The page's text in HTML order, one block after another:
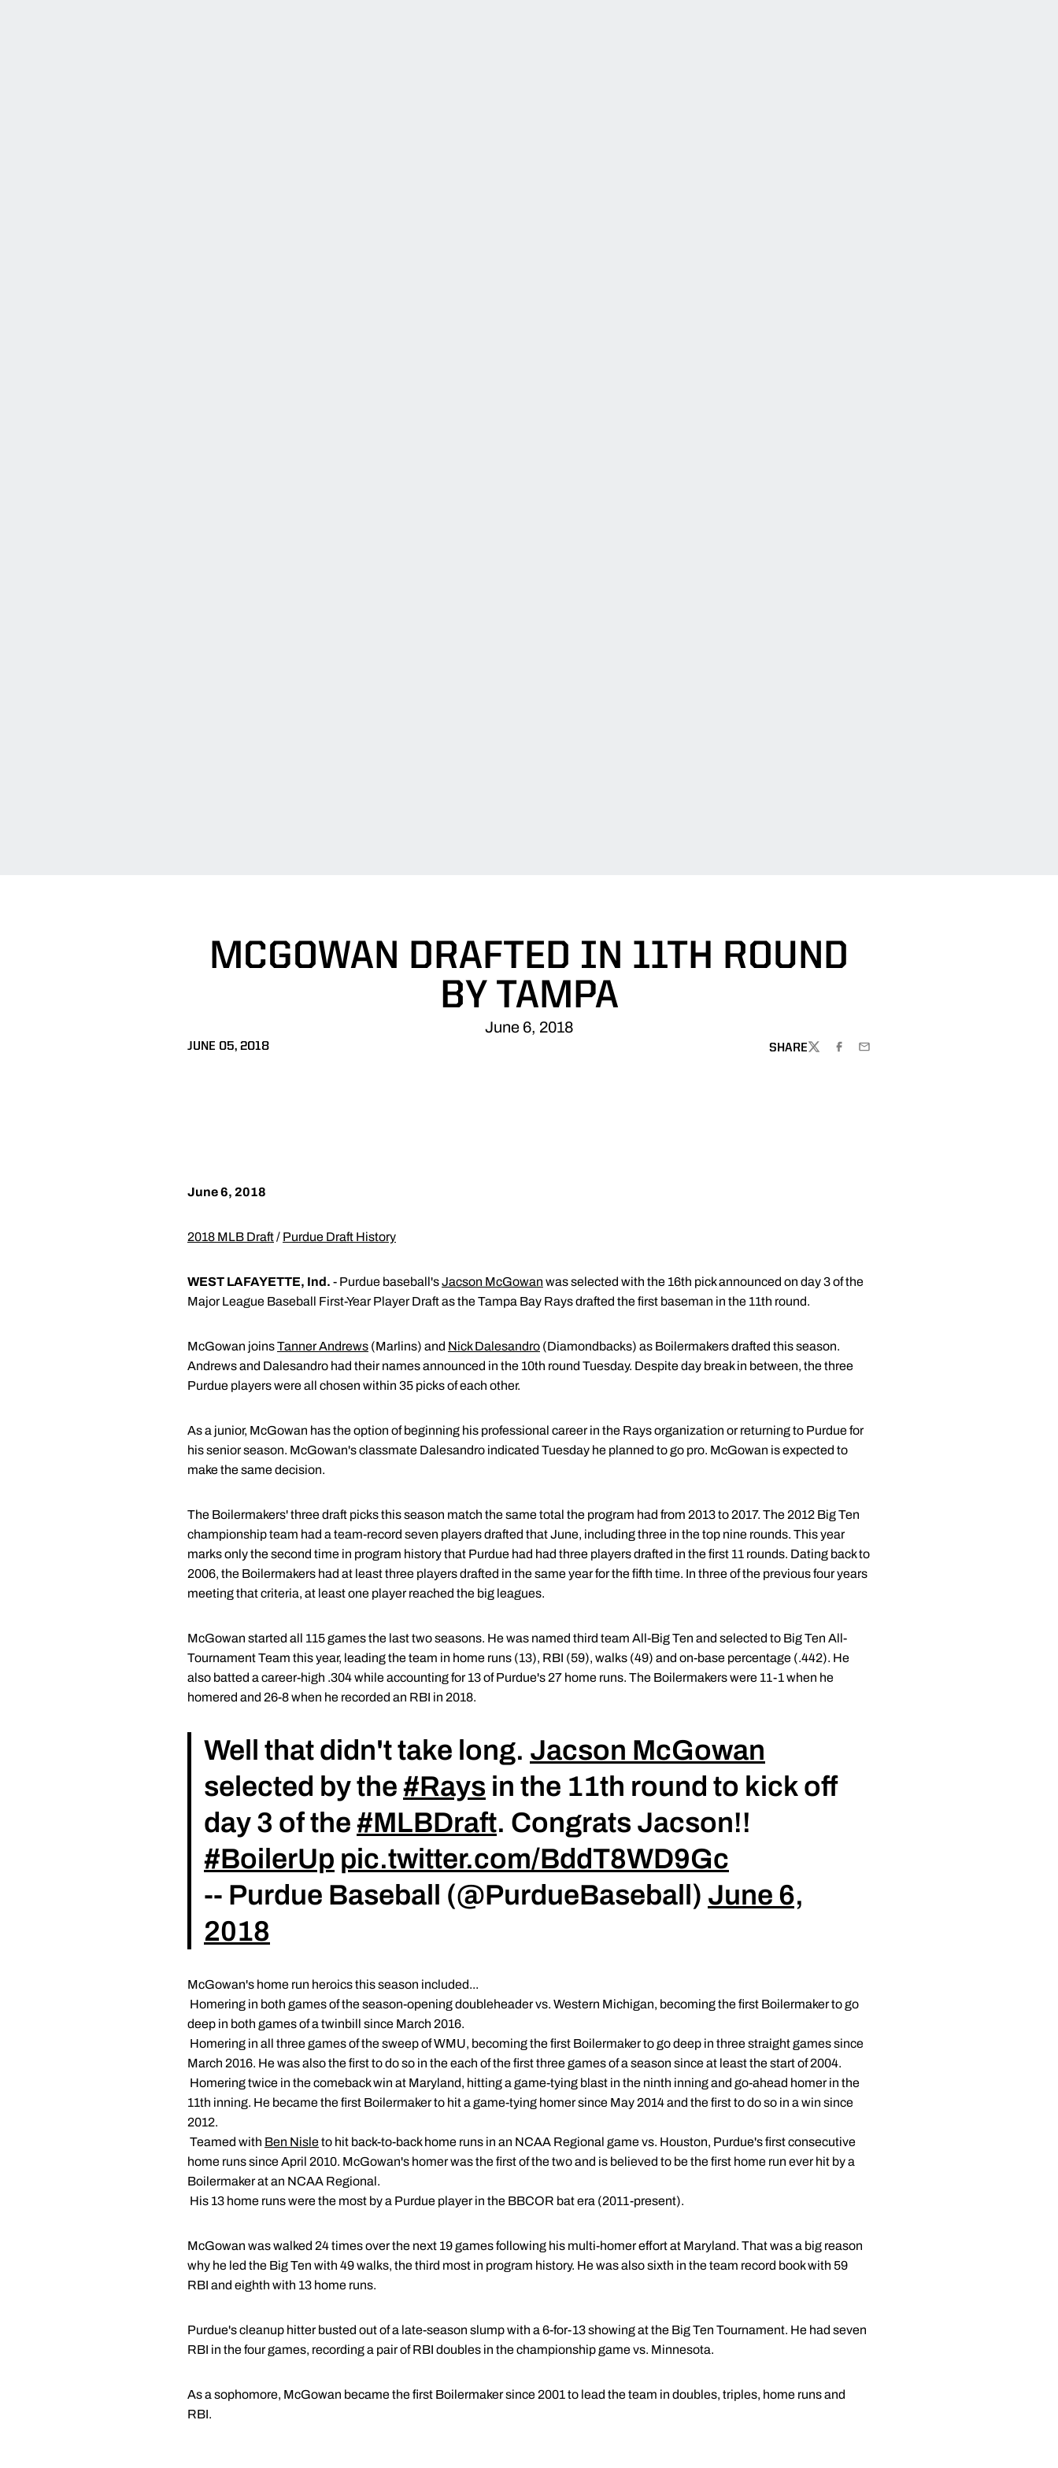
MCGOWAN DRAFTED IN 11TH ROUND
BY TAMPA
June 6, 2018
JUNE 05, 2018 SHARE
TWITTERFACEBOOK
EMAIL
June 6, 2018
2018 MLB Draft/ Purdue Draft History
WEST LAFAYETTE, Ind. - Purdue baseball'sJacson McGowan was selected with the 16th pick announced on day 3 of the
Major League Baseball First-Year Player Draft as the Tampa Bay Rays drafted the first baseman in the 11th round.
McGowan joinsTanner Andrews (Marlins) and Nick Dalesandro (Diamondbacks) as Boilermakers drafted this season.
Andrews and Dalesandro had their names announced in the 10th round Tuesday. Despite day break in between, the three
Purdue players were all chosen within 35 picks of each other.
As a junior, McGowan has the option of beginning his professional career in the Rays organization or returning to Purdue for
his senior season. McGowan's classmate Dalesandro indicated Tuesday he planned to go pro. McGowan is expected to
make the same decision.
The Boilermakers' three draft picks this season match the same total the program had from 2013 to 2017. The 2012 Big Ten
championship team had a team-record seven players drafted that June, including three in the top nine rounds. This year
marks only the second time in program history that Purdue had had three players drafted in the first 11 rounds. Dating back to
2006, the Boilermakers had at least three players drafted in the same year for the fifth time. In three of the previous four years
meeting that criteria, at least one player reached the big leagues.
McGowan started all 115 games the last two seasons. He was named third team All-Big Ten and selected to Big Ten All-
Tournament Team this year, leading the team in home runs (13), RBI (59), walks (49) and on-base percentage (.442). He
also batted a career-high .304 while accounting for 13 of Purdue's 27 home runs. The Boilermakers were 11-1 when he
homered and 26-8 when he recorded an RBI in 2018.
Well that didn't take long. Jacson McGowan
selected by the #Rays in the 11th round to kick off
day 3 of the #MLBDraft. Congrats Jacson!!
#BoilerUp pic.twitter.com/BddT8WD9Gc
-- Purdue Baseball (@PurdueBaseball) June 6,
2018
McGowan's home run heroics this season included...
 Homering in both games of the season-opening doubleheader vs. Western Michigan, becoming the first Boilermaker to go
deep in both games of a twinbill since March 2016.
 Homering in all three games of the sweep of WMU, becoming the first Boilermaker to go deep in three straight games since
March 2016. He was also the first to do so in the each of the first three games of a season since at least the start of 2004.
 Homering twice in the comeback win at Maryland, hitting a game-tying blast in the ninth inning and go-ahead homer in the
11th inning. He became the first Boilermaker to hit a game-tying homer since May 2014 and the first to do so in a win since
2012.
 Teamed with Ben Nisleto hit back-to-back home runs in an NCAA Regional game vs. Houston, Purdue's first consecutive
home runs since April 2010. McGowan's homer was the first of the two and is believed to be the first home run ever hit by a
Boilermaker at an NCAA Regional.
 His 13 home runs were the most by a Purdue player in the BBCOR bat era (2011-present).
McGowan was walked 24 times over the next 19 games following his multi-homer effort at Maryland. That was a big reason
why he led the Big Ten with 49 walks, the third most in program history. He was also sixth in the team record book with 59
RBI and eighth with 13 home runs.
Purdue's cleanup hitter busted out of a late-season slump with a 6-for-13 showing at the Big Ten Tournament. He had seven
RBI in the four games, recording a pair of RBI doubles in the championship game vs. Minnesota.
As a sophomore, McGowan became the first Boilermaker since 2001 to lead the team in doubles, triples, home runs and
RBI.